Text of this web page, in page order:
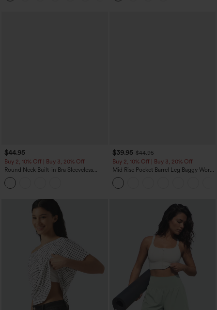
$44.95
Buy 2, 10% Off | Buy 3, 20% Off
Round Neck Built-in Bra Sleeveless
Ruffle Hem Midi Casual Dress
$39.95 $44.95
Buy 2, 10% Off | Buy 3, 20% Off
Mid Rise Pocket Barrel Leg Baggy Work
Pants